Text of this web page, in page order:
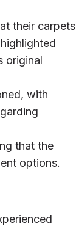
their carpets
original
with
that the
options.